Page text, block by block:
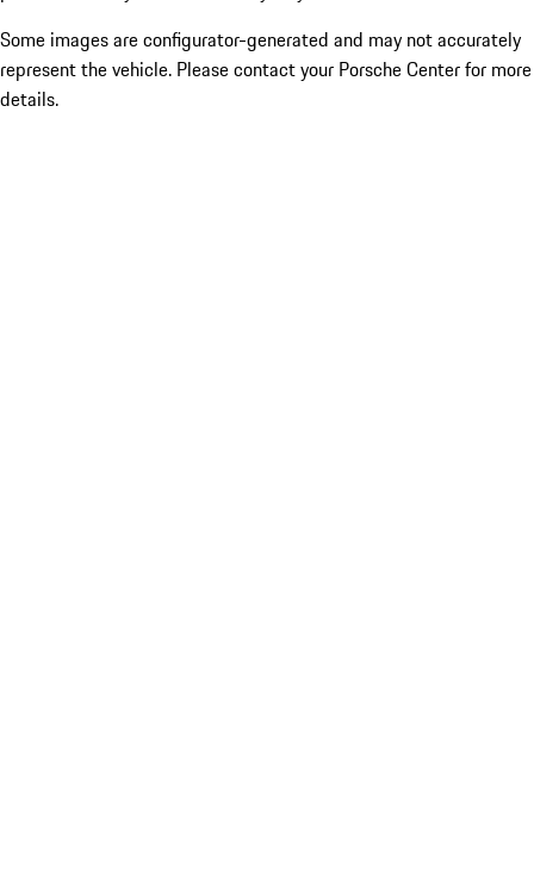
Some images are configurator-generated and may not accurately
represent the vehicle. Please contact your Porsche Center for more
details.